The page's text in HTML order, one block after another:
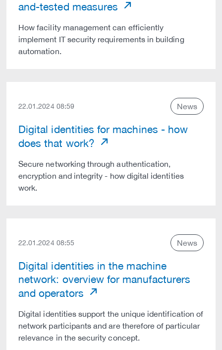
and-tested measures
How facility management can efficiently
implement IT security requirements in building
automation.
22.01.2024 08:59 News
Digital identities for machines - how
does that work?
Secure networking through authentication,
encryption and integrity - how digital identities
work.
22.01.2024 08:55 News
Digital identities in the machine
network: overview for manufacturers
and operators
Digital identities support the unique identification of
network participants and are therefore of particular
relevance in the security concept.